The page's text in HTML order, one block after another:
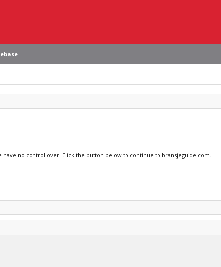
have no control over. Click the button below to continue to bransjeguide.com.